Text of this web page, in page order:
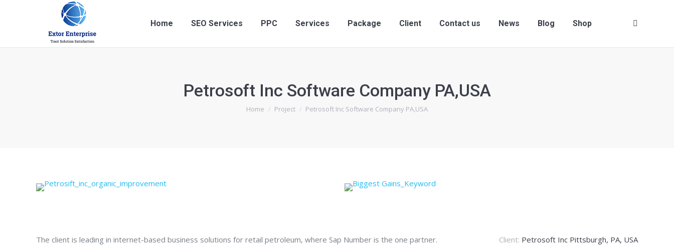
Home SEO Services PPC Services Package Client Contact us News Blog Shop Search:
Petrosoft Inc Software Company PA,USA
You are here:
Home Project Petrosoft Inc Software Company PA,USA
The client is leading in internet-based business solutions for retail petroleum, where Sap Number is the one partner.
Client: Petrosoft Inc Pittsburgh, PA, USA